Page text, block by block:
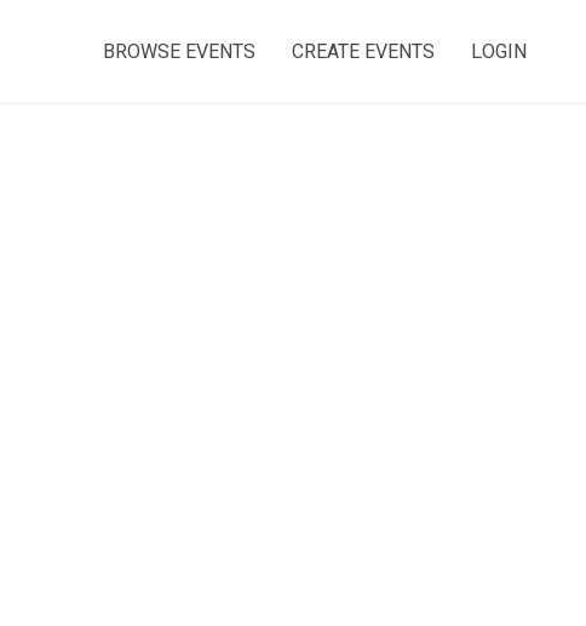
BROWSE EVENTS CREATE EVENTS LOGIN